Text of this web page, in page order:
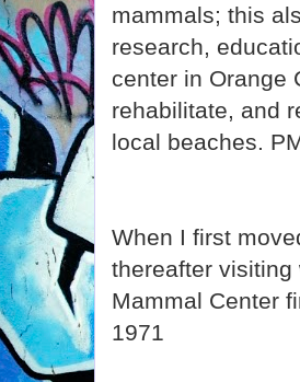
mammals; this
research,
center in Orange
rehabilitate, and
local beaches.
When I first
thereafter
Mammal Center
1971